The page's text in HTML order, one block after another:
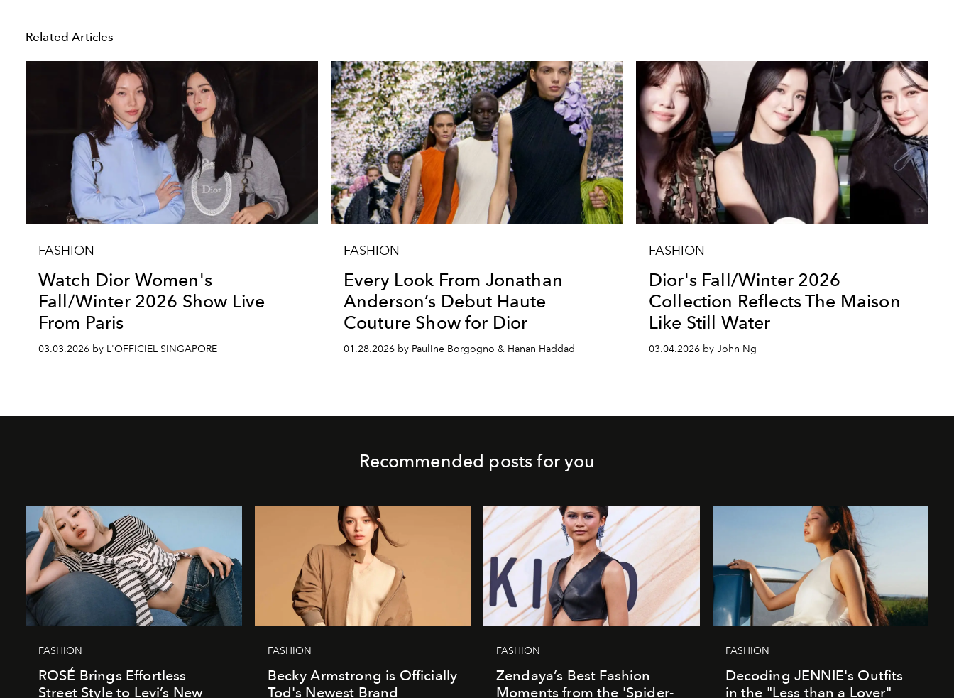
Related Articles
FASHION
Watch Dior Women's
Fall/Winter 2026 Show Live
From Paris
03.03.2026 by L'OFFICIEL SINGAPORE
FASHION
Every Look From Jonathan
Anderson’s Debut Haute
Couture Show for Dior
01.28.2026 by Pauline Borgogno & Hanan Haddad
FASHION
Dior's Fall/Winter 2026
Collection Reflects The Maison
Like Still Water
03.04.2026 by John Ng
Recommended posts for you
FASHION
ROSÉ Brings Effortless
Street Style to Levi’s New
FASHION
Becky Armstrong is Officially
Tod's Newest Brand
FASHION
Zendaya’s Best Fashion
Moments from the 'Spider-
FASHION
Decoding JENNIE's Outfits
in the "Less than a Lover"